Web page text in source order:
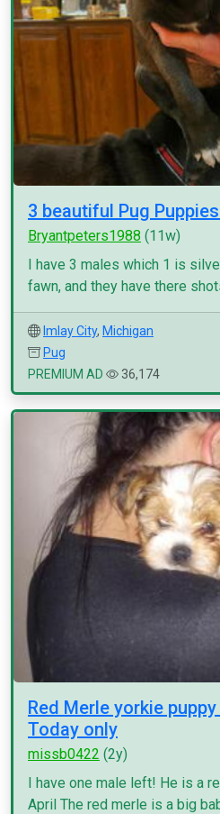
3 beautiful Pug
Bryantpeters1988 (11w)
I have 3 males which 1 is
fawn, and they have there
Imlay City, Michigan
Pug
PREMIUM AD
36,174
Red Merle yorkie
Today only
missb0422 (2y)
I have one male left! He is a
April The red merle is a big